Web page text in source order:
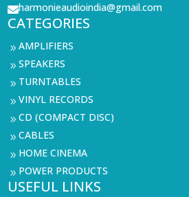
harmonieaudioindia@gmail.com
CATEGORIES
9AMPLIFIERS
9SPEAKERS
9 TURNTABLES
9VINYL RECORDS
9CD (COMPACT DISC)
9CABLES
9 HOME CINEMA
9 POWER PRODUCTS
USEFUL LINKS